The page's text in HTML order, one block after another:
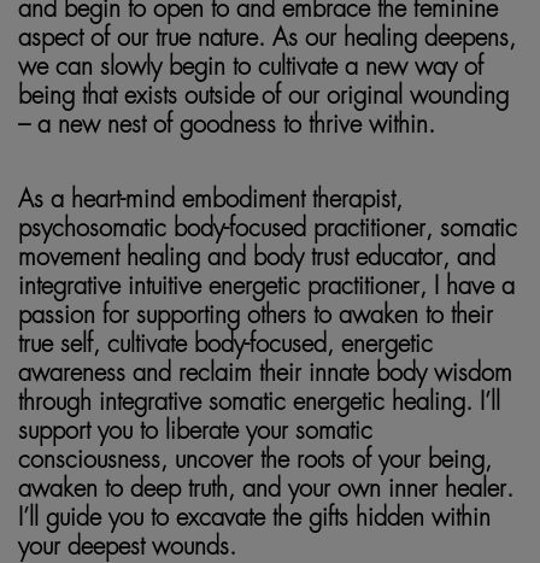
and begin to open to and embrace the feminine
aspect of our true nature. As our healing deepens,
we can slowly begin to cultivate a new way of
being that exists outside of our original wounding
– a new nest of goodness to thrive within.
As a heart-mind embodiment therapist,
psychosomatic body-focused practitioner, somatic
movement healing and body trust educator, and
integrative intuitive energetic practitioner, I have a
passion for supporting others to awaken to their
true self, cultivate body-focused, energetic
awareness and reclaim their innate body wisdom
through integrative somatic energetic healing. I’ll
support you to liberate your somatic
consciousness, uncover the roots of your being,
awaken to deep truth, and your own inner healer.
I’ll guide you to excavate the gifts hidden within
your deepest wounds.